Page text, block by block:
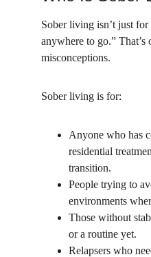
Sober living isn’t just
anywhere to go.”
misconceptions.
Sober living is for:
Anyone who has
residential
transition.
People trying to
environments
Those without
or a routine yet.
Relapsers who